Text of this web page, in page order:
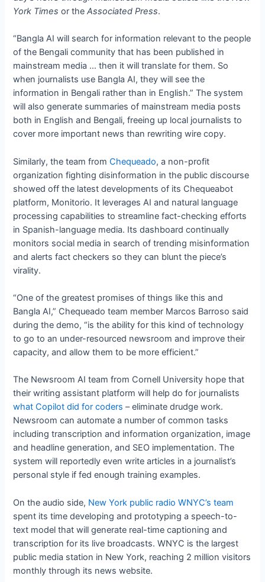
York Times or theAssociated Press.
“Bangla AI will search for information relevant to the people
of the Bengali community that has been published in
mainstream media … then it will translate for them. So
when journalists use Bangla AI, they will see the
information in Bengali rather than in English.” The system
will also generate summaries of mainstream media posts
both in English and Bengali, freeing up local journalists to
cover more important news than rewriting wire copy.
Similarly, the team fromChequeado, a non-profit
organization fighting disinformation in the public discourse
showed off the latest developments of its Chequeabot
platform, Monitorio. It leverages AI and natural language
processing capabilities to streamline fact-checking efforts
in Spanish-language media. Its dashboard continually
monitors social media in search of trending misinformation
and alerts fact checkers so they can blunt the piece’s
virality.
“One of the greatest promises of things like this and
Bangla AI,” Chequeado team member Marcos Barroso said
during the demo, “is the ability for this kind of technology
to go to an under-resourced newsroom and improve their
capacity, and allow them to be more efficient.”
The Newsroom AI team from Cornell University hope that
their writing assistant platform will help do for journalists
what Copilot did for coders – eliminate drudge work.
Newsroom can automate a number of common tasks
including transcription and information organization, image
and headline generation, and SEO implementation. The
system will reportedly even write articles in a journalist’s
personal style if fed enough training examples.
On the audio side, New York public radio WNYC’s team
spent its time developing and prototyping a speech-to-
text model that will generate real-time captioning and
transcription for its live broadcasts. WNYC is the largest
public media station in New York, reaching 2 million visitors
monthly through its news website.